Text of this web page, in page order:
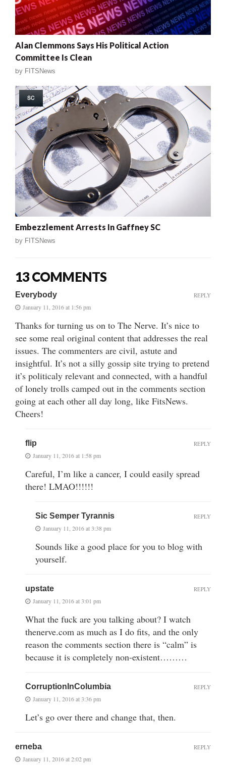
Alan Clemmons Says His Political Action
Committee Is Clean
by FITSNews
SC
Embezzlement Arrests In Gaffney SC
by FITSNews
13 COMMENTS
Everybody
January 11, 2016 at 1:56 pm
Thanks for turning us on to The Nerve. It’s nice to
see some real original content that addresses the real
issues. The commenters are civil, astute and
insightful. It’s not a silly gossip site trying to pretend
it’s politicaly relevant and connected, with a handful
of lonely trolls camped out in the comments section
going at each other all day long, like FitsNews.
Cheers!
REPLY
flip
January 11, 2016 at 1:58 pm
Careful, I’m like a cancer, I could easily spread
there! LMAO!!!!!!
REPLY
Sic Semper Tyrannis
January 11, 2016 at 3:38 pm
Sounds like a good place for you to blog with
yourself.
REPLY
upstate
January 11, 2016 at 3:01 pm
What the fuck are you talking about? I watch
thenerve.com as much as I do fits, and the only
reason the comments section there is “calm” is
because it is completely non-existent………
REPLY
CorruptionInColumbia
January 11, 2016 at 3:36 pm
Let’s go over there and change that, then.
REPLY
erneba
January 11, 2016 at 2:02 pm
REPLY